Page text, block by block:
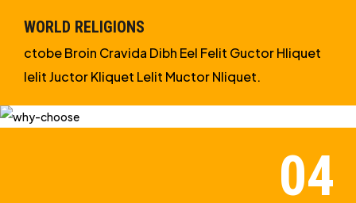
WORLD RELIGIONS
ctobe Broin Cravida Dibh Eel Felit Guctor Hliquet
Ielit Juctor Kliquet Lelit Muctor Nliquet.